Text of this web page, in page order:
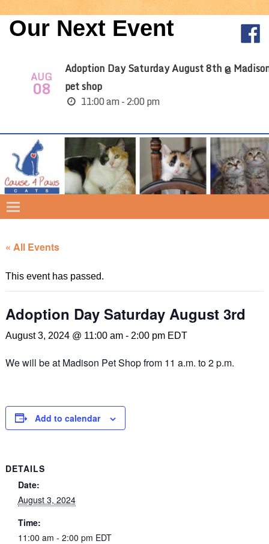
Our Next Event
AUG
08
Adoption Day Saturday August 8th @
pet shop
11:00 am - 2:00 pm
« All Events
This event has passed.
Adoption Day Saturday August 3rd
August 3, 2024 @ 11:00 am- 2:00 pm EDT
We will be at Madison Pet Shop from 11 a.m. to 2 p.m.
Add to calendar
DETAILS
Date:
August 3, 2024
Time:
11:00 am - 2:00 pm EDT